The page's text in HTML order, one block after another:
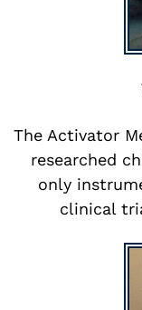
The Activator
researched
only
clinical